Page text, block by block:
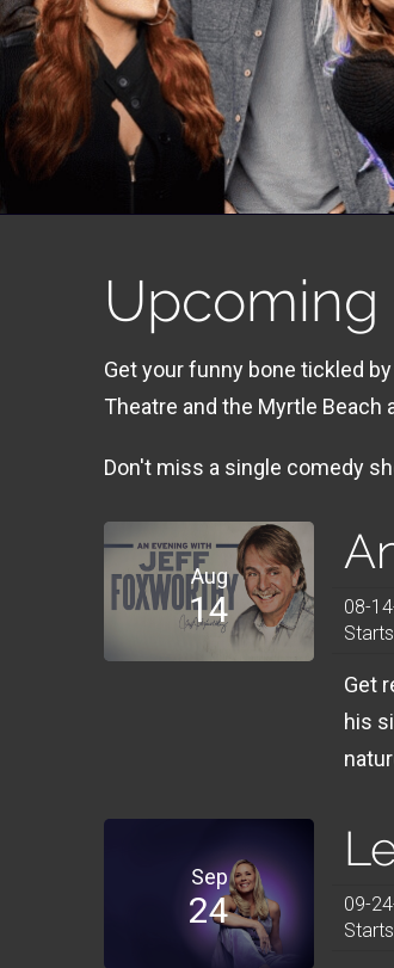
Upcoming
Get your funny bone tickled
Theatre and the Myrtle
Don't miss a single comedy
Aug
14
08-
Get
his
Sep
24
09-